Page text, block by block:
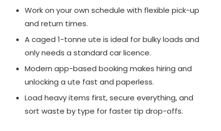
Work on your own schedule with flexible pick-up
and return times.
A caged 1-tonne ute is ideal for bulky loads and
only needs a standard car licence.
Modern app-based booking makes hiring and
unlocking a ute fast and paperless.
Load heavy items first, secure everything, and
sort waste by type for faster tip drop-offs.